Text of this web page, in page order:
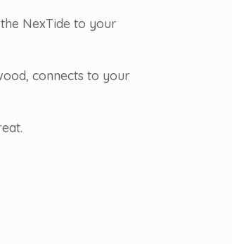
NexTide to your
connects to your